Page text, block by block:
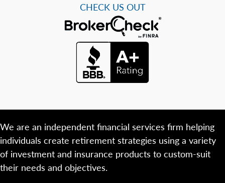
CHECK US OUT
We are an independent financial services firm helping
individuals create retirement strategies using a variety
of investment and insurance products to custom-suit
their needs and objectives.